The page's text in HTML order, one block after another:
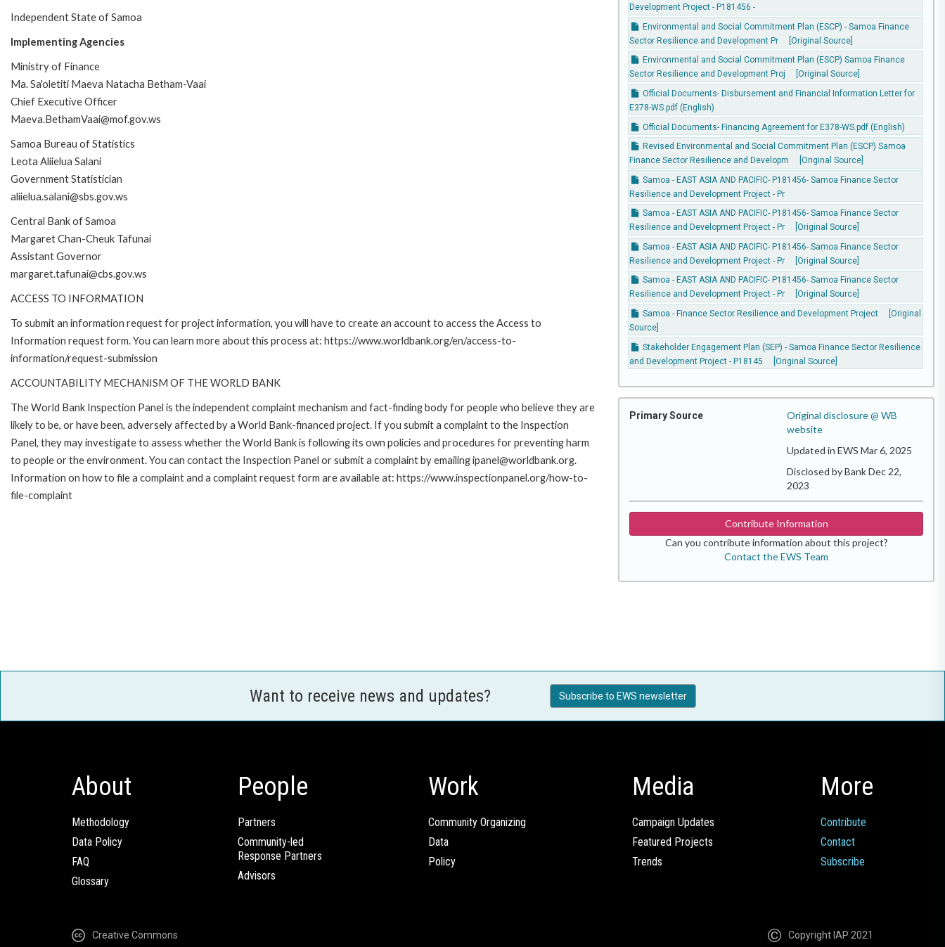
Development Project - P181456 -
Environmental and Social Commitment Plan (ESCP) - Samoa Finance
Sector Resilience and Development Pr
[Original Source]
Environmental and Social Commitment Plan (ESCP) Samoa Finance
Sector Resilience and Development Proj
[Original Source]
Official Documents- Disbursement and Financial Information Letter for
E378-WS.pdf (English)
Official Documents- Financing Agreement for E378-WS.pdf (English)
Revised Environmental and Social Commitment Plan (ESCP) Samoa
Finance Sector Resilience and Developm
[Original Source]
Samoa - EAST ASIA AND PACIFIC- P181456- Samoa Finance Sector
Resilience and Development Project - Pr
Samoa - EAST ASIA AND PACIFIC- P181456- Samoa Finance Sector
Resilience and Development Project - Pr
[Original Source]
Samoa - EAST ASIA AND PACIFIC- P181456- Samoa Finance Sector
Resilience and Development Project - Pr
[Original Source]
Samoa - EAST ASIA AND PACIFIC- P181456- Samoa Finance Sector
Resilience and Development Project - Pr
[Original Source]
Samoa - Finance Sector Resilience and Development Project
[Original
Source]
Stakeholder Engagement Plan (SEP) - Samoa Finance Sector Resilience
and Development Project - P18145
[Original Source]
Primary Source
Original disclosure @ WB
website
Updated in EWS Mar 6, 2025
Disclosed by Bank Dec 22,
2023
Contribute Information
Can you contribute information about this project?
Contact the EWS Team
Independent State of Samoa
Implementing Agencies
Ministry of Finance
Ma. Sa'oletiti Maeva Natacha Betham-Vaai
Chief Executive Officer
Maeva.BethamVaai@mof.gov.ws
Samoa Bureau of Statistics
Leota Aliielua Salani
Government Statistician
aliielua.salani@sbs.gov.ws
Central Bank of Samoa
Margaret Chan-Cheuk Tafunai
Assistant Governor
margaret.tafunai@cbs.gov.ws
ACCESS TO INFORMATION
To submit an information request for project information, you will have to create an account to access the Access to
Information request form. You can learn more about this process at: https://www.worldbank.org/en/access-to-
information/request-submission
ACCOUNTABILITY MECHANISM OF THE WORLD BANK
The World Bank Inspection Panel is the independent complaint mechanism and fact-finding body for people who believe they are
likely to be, or have been, adversely affected by a World Bank-financed project. If you submit a complaint to the Inspection
Panel, they may investigate to assess whether the World Bank is following its own policies and procedures for preventing harm
to people or the environment. You can contact the Inspection Panel or submit a complaint by emailing ipanel@worldbank.org.
Information on how to file a complaint and a complaint request form are available at: https://www.inspectionpanel.org/how-to-
file-complaint
Want to receive news and updates? Subscribe to EWS newsletter
About
Methodology
Data Policy
FAQ
Glossary
People
Partners
Community-led
Response Partners
Advisors
Work
Community Organizing
Data
Policy
Media
Campaign Updates
Featured Projects
Trends
More
Contribute
Contact
Subscribe
Creative Commons Copyright IAP 2021